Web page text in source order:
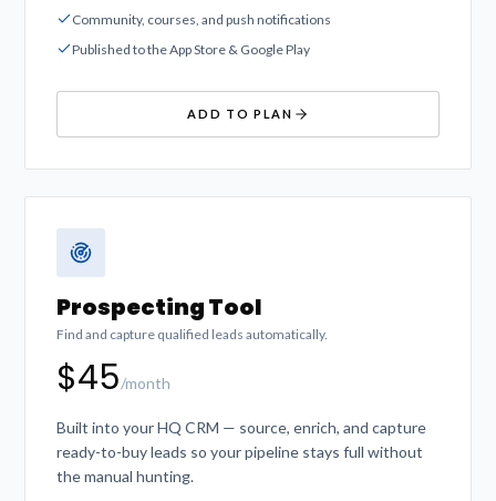
Community, courses, and push notifications
Published to the App Store & Google Play
ADD TO PLAN
Prospecting Tool
Find and capture qualified leads automatically.
$45/month
Built into your HQ CRM — source, enrich, and capture
ready-to-buy leads so your pipeline stays full without
the manual hunting.